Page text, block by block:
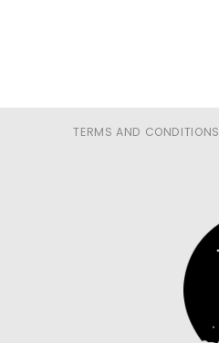
TERMS AND CONDITIONS